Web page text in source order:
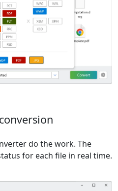
do the work. The
for each file in real time.